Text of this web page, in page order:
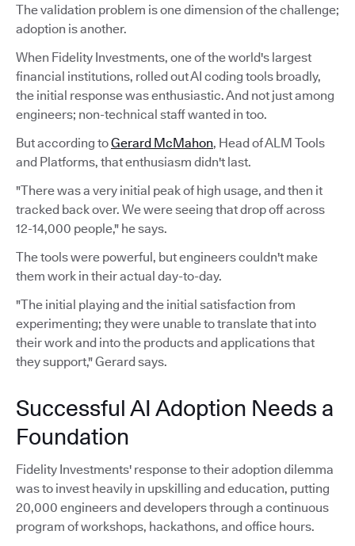
The validation problem is one dimension of the challenge;
adoption is another.
When Fidelity Investments, one of the world's largest
financial institutions, rolled out AI coding tools broadly,
the initial response was enthusiastic. And not just among
engineers; non-technical staff wanted in too.
But according toGerard McMahon, Head of ALM Tools
and Platforms, that enthusiasm didn't last.
"There was a very initial peak of high usage, and then it
tracked back over. We were seeing that drop off across
12-14,000 people," he says.
The tools were powerful, but engineers couldn't make
them work in their actual day-to-day.
"The initial playing and the initial satisfaction from
experimenting; they were unable to translate that into
their work and into the products and applications that
they support," Gerard says.
Successful AI Adoption Needs a
Foundation
Fidelity Investments' response to their adoption dilemma
was to invest heavily in upskilling and education, putting
20,000 engineers and developers through a continuous
program of workshops, hackathons, and office hours.